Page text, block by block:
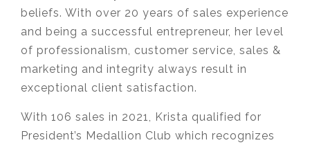
beliefs. With over 20 years of sales experience
and being a successful entrepreneur, her level
of professionalism, customer service, sales &
marketing and integrity always result in
exceptional client satisfaction.
With 106 sales in 2021, Krista qualified for
President’s Medallion Club which recognizes